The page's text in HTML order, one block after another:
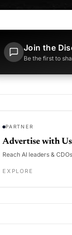
Join the
Be the first to
PARTNER
Advertise with Us
Reach AI leaders & CDOs
EXPLORE